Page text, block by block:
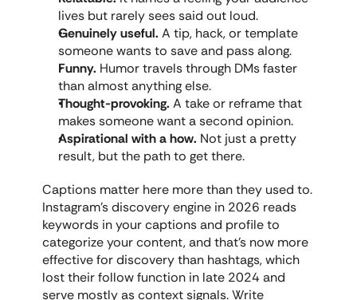
lives but rarely sees said out loud.
Genuinely useful. A tip, hack, or template
someone wants to save and pass along.
Funny. Humor travels through DMs faster
than almost anything else.
Thought-provoking. A take or reframe that
makes someone want a second opinion.
Aspirational with a how. Not just a pretty
result, but the path to get there.
Captions matter here more than they used to.
Instagram's discovery engine in 2026 reads
keywords in your captions and profile to
categorize your content, and that's now more
effective for discovery than hashtags, which
lost their follow function in late 2024 and
serve mostly as context signals. Write